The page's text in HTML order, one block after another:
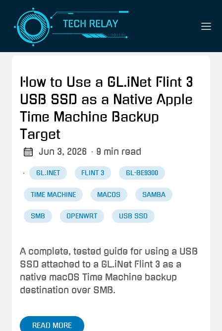
How to Use a GL.iNet Flint 3
USB SSD as a Native Apple
Time Machine Backup
Target
Jun 3, 2026 · 9 min read
· GL.INET FLINT 3 GL-BE9300
TIME MACHINE MACOS SAMBA
SMB OPENWRT USB SSD
A complete, tested guide for using a USB
SSD attached to a GL.iNet Flint 3 as a
native macOS Time Machine backup
destination over SMB.
READ MORE